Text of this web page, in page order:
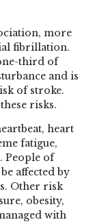
more
fibrillation.
third of
and is
of stroke.
risks.
heart
fatigue,
People of
affected by
Other risk
obesity,
with